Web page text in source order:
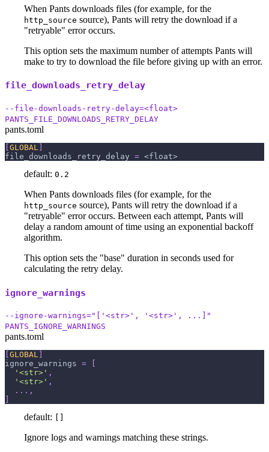
When Pants downloads files (for example, for the
http_source source), Pants will retry the download if a
"retryable" error occurs.
This option sets the maximum number of attempts Pants will
make to try to download the file before giving up with an error.
file_downloads_retry_delay
--file-downloads-retry-delay=<float>
PANTS_FILE_DOWNLOADS_RETRY_DELAY
pants.toml
GLOBAL
file_downloads_retry_delay = <float>
default: 0.2
When Pants downloads files (for example, for the
http_source source), Pants will retry the download if a
"retryable" error occurs. Between each attempt, Pants will
delay a random amount of time using an exponential backoff
algorithm.
This option sets the "base" duration in seconds used for
calculating the retry delay.
ignore_warnings
--ignore-warnings="['<str>', '<str>', ...]"
PANTS_IGNORE_WARNINGS
pants.toml
GLOBAL
ignore_warnings =
'<str>' ,
'<str>' ,
. . . ,
default:
Ignore logs and warnings matching these strings.